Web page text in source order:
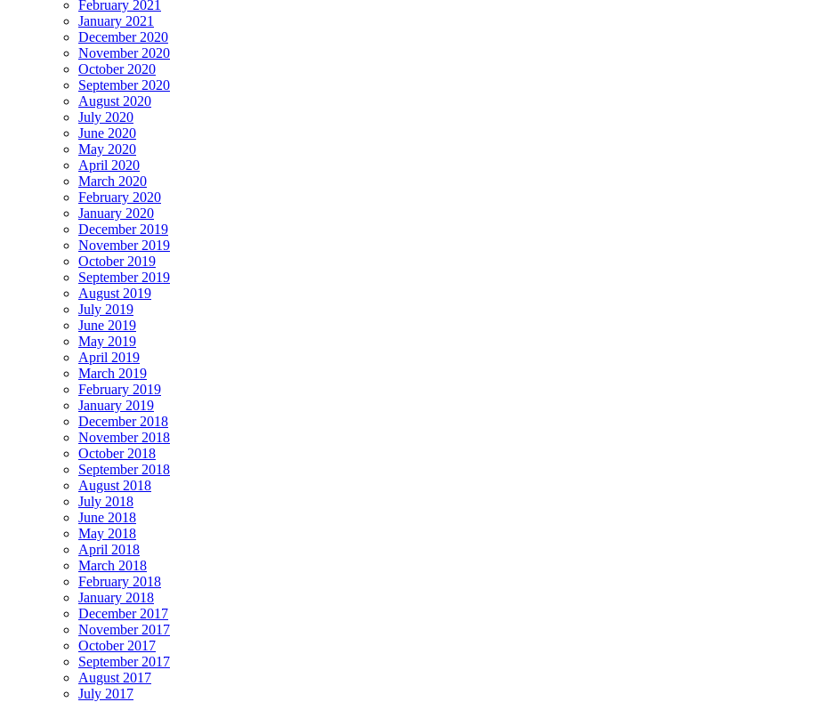
February 2021
January 2021
December 2020
November 2020
October 2020
September 2020
August 2020
July 2020
June 2020
May 2020
April 2020
March 2020
February 2020
January 2020
December 2019
November 2019
October 2019
September 2019
August 2019
July 2019
June 2019
May 2019
April 2019
March 2019
February 2019
January 2019
December 2018
November 2018
October 2018
September 2018
August 2018
July 2018
June 2018
May 2018
April 2018
March 2018
February 2018
January 2018
December 2017
November 2017
October 2017
September 2017
August 2017
July 2017